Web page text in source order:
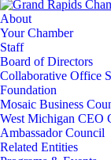
About
Your Chamber
Staff
Board of Directors
Collaborative Office
Foundation
Mosaic Business
West Michigan CEO
Ambassador Council
Related Entities